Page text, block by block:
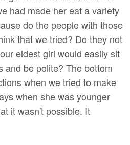
had made her eat a variety
do the people with those
that we tried? Do they not
eldest girl would easily sit
and be polite? The bottom
when we tried to make
when she was younger
it wasn't possible. It